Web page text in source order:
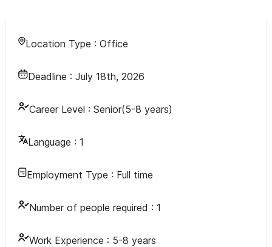
Location Type : Office
Deadline : July 18th, 2026
Career Level : Senior(5-8 years)
Language : 1
Employment Type : Full time
Number of people required : 1
Work Experience : 5-8 years